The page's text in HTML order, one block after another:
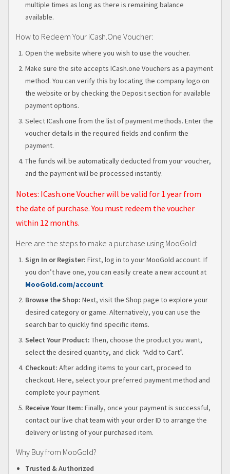
multiple times as long as there is remaining balance
available.
How to Redeem Your iCash.One Voucher:
Open the website where you wish to use the voucher.
Make sure the site accepts ICash.one Vouchers as a payment
method. You can verify this by locating the company logo on
the website or by checking the Deposit section for available
payment options.
Select ICash.one from the list of payment methods. Enter the
voucher details in the required fields and confirm the
payment.
The funds will be automatically deducted from your voucher,
and the payment will be processed instantly.
Notes: ICash.one Voucher will be valid for 1 year from
the date of purchase. You must redeem the voucher
within 12 months.
Here are the steps to make a purchase using MooGold:
Sign In or Register: First, log in to your MooGold account. If
you don’t have one, you can easily create a new account at
MooGold.com/account.
Browse the Shop: Next, visit the Shop page to explore your
desired category or game. Alternatively, you can use the
search bar to quickly find specific items.
Select Your Product: Then, choose the product you want,
select the desired quantity, and click “Add to Cart”.
Checkout: After adding items to your cart, proceed to
checkout. Here, select your preferred payment method and
complete your payment.
Receive Your Item: Finally, once your payment is successful,
contact our live chat team with your order ID to arrange the
delivery or listing of your purchased item.
Why Buy from MooGold?
Trusted & Authorized